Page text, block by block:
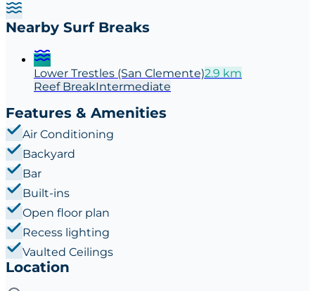
Nearby Surf Breaks
Lower Trestles (San Clemente)2.9 km
Reef BreakIntermediate
Features & Amenities
Air Conditioning
Backyard
Bar
Built-ins
Open floor plan
Recess lighting
Vaulted Ceilings
Location